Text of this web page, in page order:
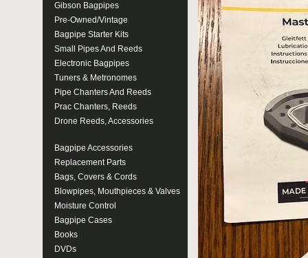
Gibson Bagpipes
Pre-Owned/Vintage
Bagpipe Starter Kits
Small Pipes And Reeds
Electronic Bagpipes
Tuners & Metronomes
Pipe Chanters And Reeds
Prac Chanters, Reeds
Drone Reeds, Accessories
Bagpipe Accessories
Replacement Parts
Bags, Covers & Cords
Blowpipes, Mouthpieces & Valves
Moisture Control
Bagpipe Cases
Books
DVDs